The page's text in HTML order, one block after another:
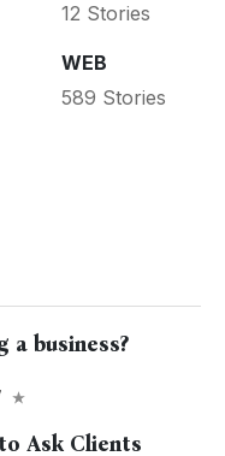
12 Stories
WEB
589 Stories
a business?
Ask Clients